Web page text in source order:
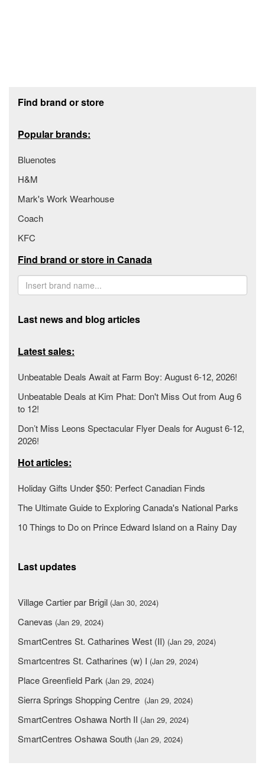
Find brand or store
Popular brands:
Bluenotes
H&M
Mark's Work Wearhouse
Coach
KFC
Find brand or store in Canada
Last news and blog articles
Latest sales:
Unbeatable Deals Await at Farm Boy: August 6-12, 2026!
Unbeatable Deals at Kim Phat: Don't Miss Out from Aug 6
to 12!
Don’t Miss Leons Spectacular Flyer Deals for August 6-12,
2026!
Hot articles:
Holiday Gifts Under $50: Perfect Canadian Finds
The Ultimate Guide to Exploring Canada's National Parks
10 Things to Do on Prince Edward Island on a Rainy Day
Last updates
Village Cartier par Brigil (Jan 30, 2024)
Canevas (Jan 29, 2024)
SmartCentres St. Catharines West (II) (Jan 29, 2024)
Smartcentres St. Catharines (w) I (Jan 29, 2024)
Place Greenfield Park (Jan 29, 2024)
Sierra Springs Shopping Centre (Jan 29, 2024)
SmartCentres Oshawa North II (Jan 29, 2024)
SmartCentres Oshawa South (Jan 29, 2024)